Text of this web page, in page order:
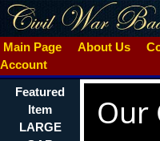
Main Page About Us
Account
Featured
Item
LARGE
Our